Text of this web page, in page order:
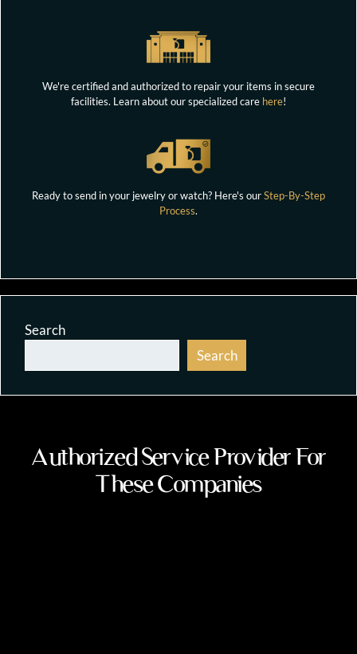
We're certified and authorized to repair your items in secure
facilities. Learn about our specialized care here!
Ready to send in your jewelry or watch? Here's ourStep-By-Step
Process.
Search
Search
Authorized Service Provider For
These Companies